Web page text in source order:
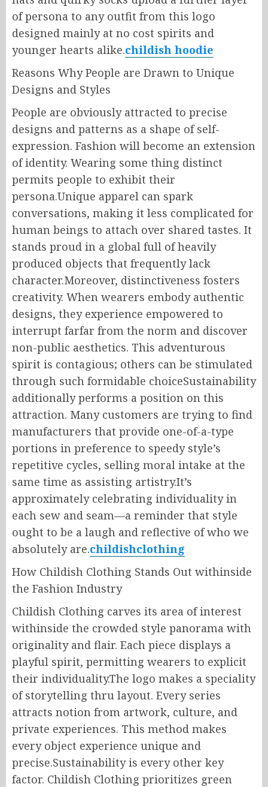
of persona to any outfit from this logo
designed mainly at no cost spirits and
younger hearts alike.childish hoodie
Reasons Why People are Drawn to Unique
Designs and Styles
People are obviously attracted to precise
designs and patterns as a shape of self-
expression. Fashion will become an extension
of identity. Wearing some thing distinct
permits people to exhibit their
persona.Unique apparel can spark
conversations, making it less complicated for
human beings to attach over shared tastes. It
stands proud in a global full of heavily
produced objects that frequently lack
character.Moreover, distinctiveness fosters
creativity. When wearers embody authentic
designs, they experience empowered to
interrupt farfar from the norm and discover
non-public aesthetics. This adventurous
spirit is contagious; others can be stimulated
through such formidable choiceSustainability
additionally performs a position on this
attraction. Many customers are trying to find
manufacturers that provide one-of-a-type
portions in preference to speedy style’s
repetitive cycles, selling moral intake at the
same time as assisting artistry.It’s
approximately celebrating individuality in
each sew and seam—a reminder that style
ought to be a laugh and reflective of who we
absolutely are.childishclothing
How Childish Clothing Stands Out withinside
the Fashion Industry
Childish Clothing carves its area of interest
withinside the crowded style panorama with
originality and flair. Each piece displays a
playful spirit, permitting wearers to explicit
their individuality.The logo makes a speciality
of storytelling thru layout. Every series
attracts notion from artwork, culture, and
private experiences. This method makes
every object experience unique and
precise.Sustainability is every other key
factor. Childish Clothing prioritizes green